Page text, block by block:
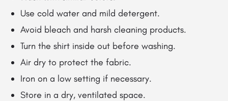
Use cold water and mild detergent.
Avoid bleach and harsh cleaning products.
Turn the shirt inside out before washing.
Air dry to protect the fabric.
Iron on a low setting if necessary.
Store in a dry, ventilated space.